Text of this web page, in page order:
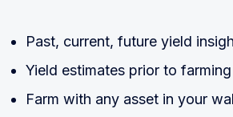
Past, current, future yield
Yield estimates prior to farming
Farm with any asset in your